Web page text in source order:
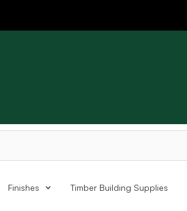
Finishes Timber Building Supplies